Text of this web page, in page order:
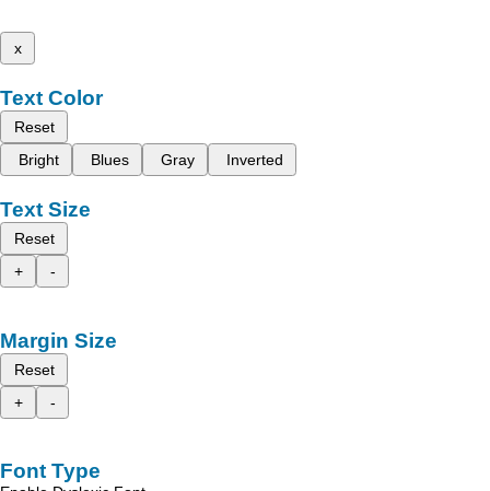
x
Text Color
Reset
Bright
Blues Gray Inverted
Text Size
Reset
+
-
Margin Size
Reset
+
-
Font Type